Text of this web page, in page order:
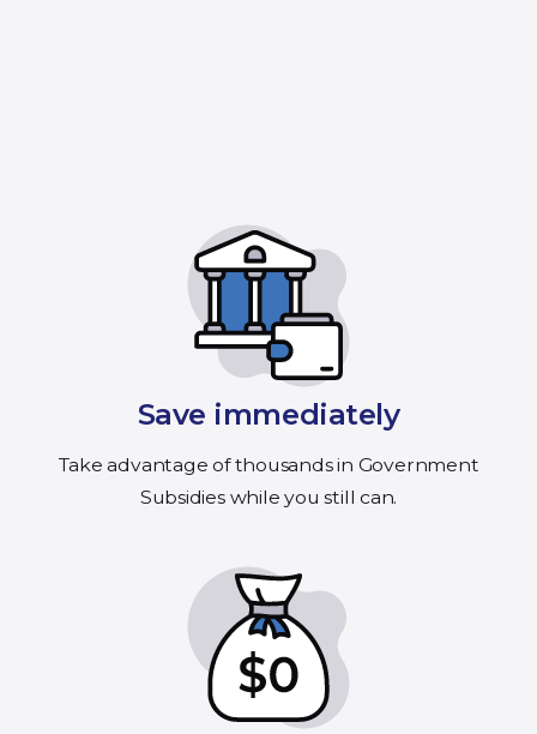
Save immediately
Take advantage of thousands in Government
Subsidies while you still can.